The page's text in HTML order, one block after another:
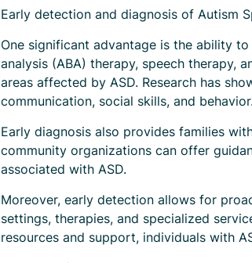
Early detection and diagnosis of Autism
One significant advantage is the ability
analysis (ABA) therapy, speech therapy,
areas affected by ASD. Research has
communication, social skills, and
Early diagnosis also provides families
community organizations can offer
associated with ASD.
Moreover, early detection allows for
settings, therapies, and specialized
resources and support, individuals with